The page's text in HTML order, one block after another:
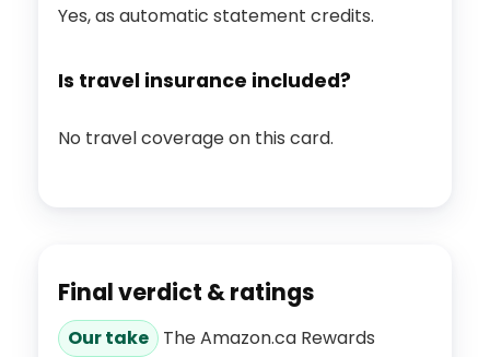
Yes, as automatic statement credits.
Is travel insurance included?
No travel coverage on this card.
Final verdict & ratings
Our take The Amazon.ca Rewards